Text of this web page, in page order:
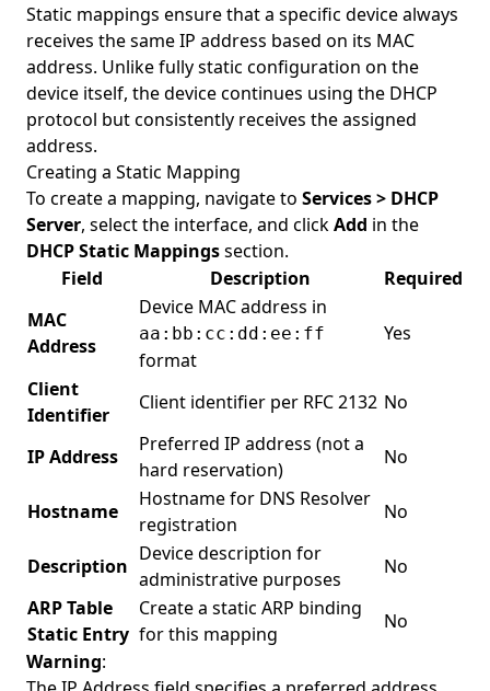
Static mappings ensure that a specific device always
receives the same IP address based on its MAC
address. Unlike fully static configuration on the
device itself, the device continues using the DHCP
protocol but consistently receives the assigned
address.
Creating a Static Mapping
To create a mapping, navigate to Services > DHCP
Server, select the interface, and clickAdd in the
DHCP Static Mappingssection.
Field
Description
Required
MAC
Address
Device MAC address in
aa:bb:cc:dd:ee:ff
format
Yes
Client
Identifier
Client identifier per RFC 2132 No
IP Address
Preferred IP address (not a
hard reservation)
No
Hostname
Hostname for DNS Resolver
registration
No
Description
Device description for
administrative purposes
No
ARP Table
Static Entry
Create a static ARP binding
for this mapping
No
Warning: